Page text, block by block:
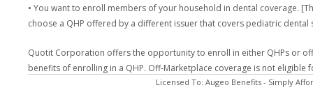
• You want to enroll members of your household in dental coverage.
choose a QHP offered by a different issuer that covers pediatric
Quotit Corporation offers the opportunity to enroll in either QHPs or
benefits of enrolling in a QHP. Off-Marketplace coverage is not
Licensed To: Augeo Benefits - Simply